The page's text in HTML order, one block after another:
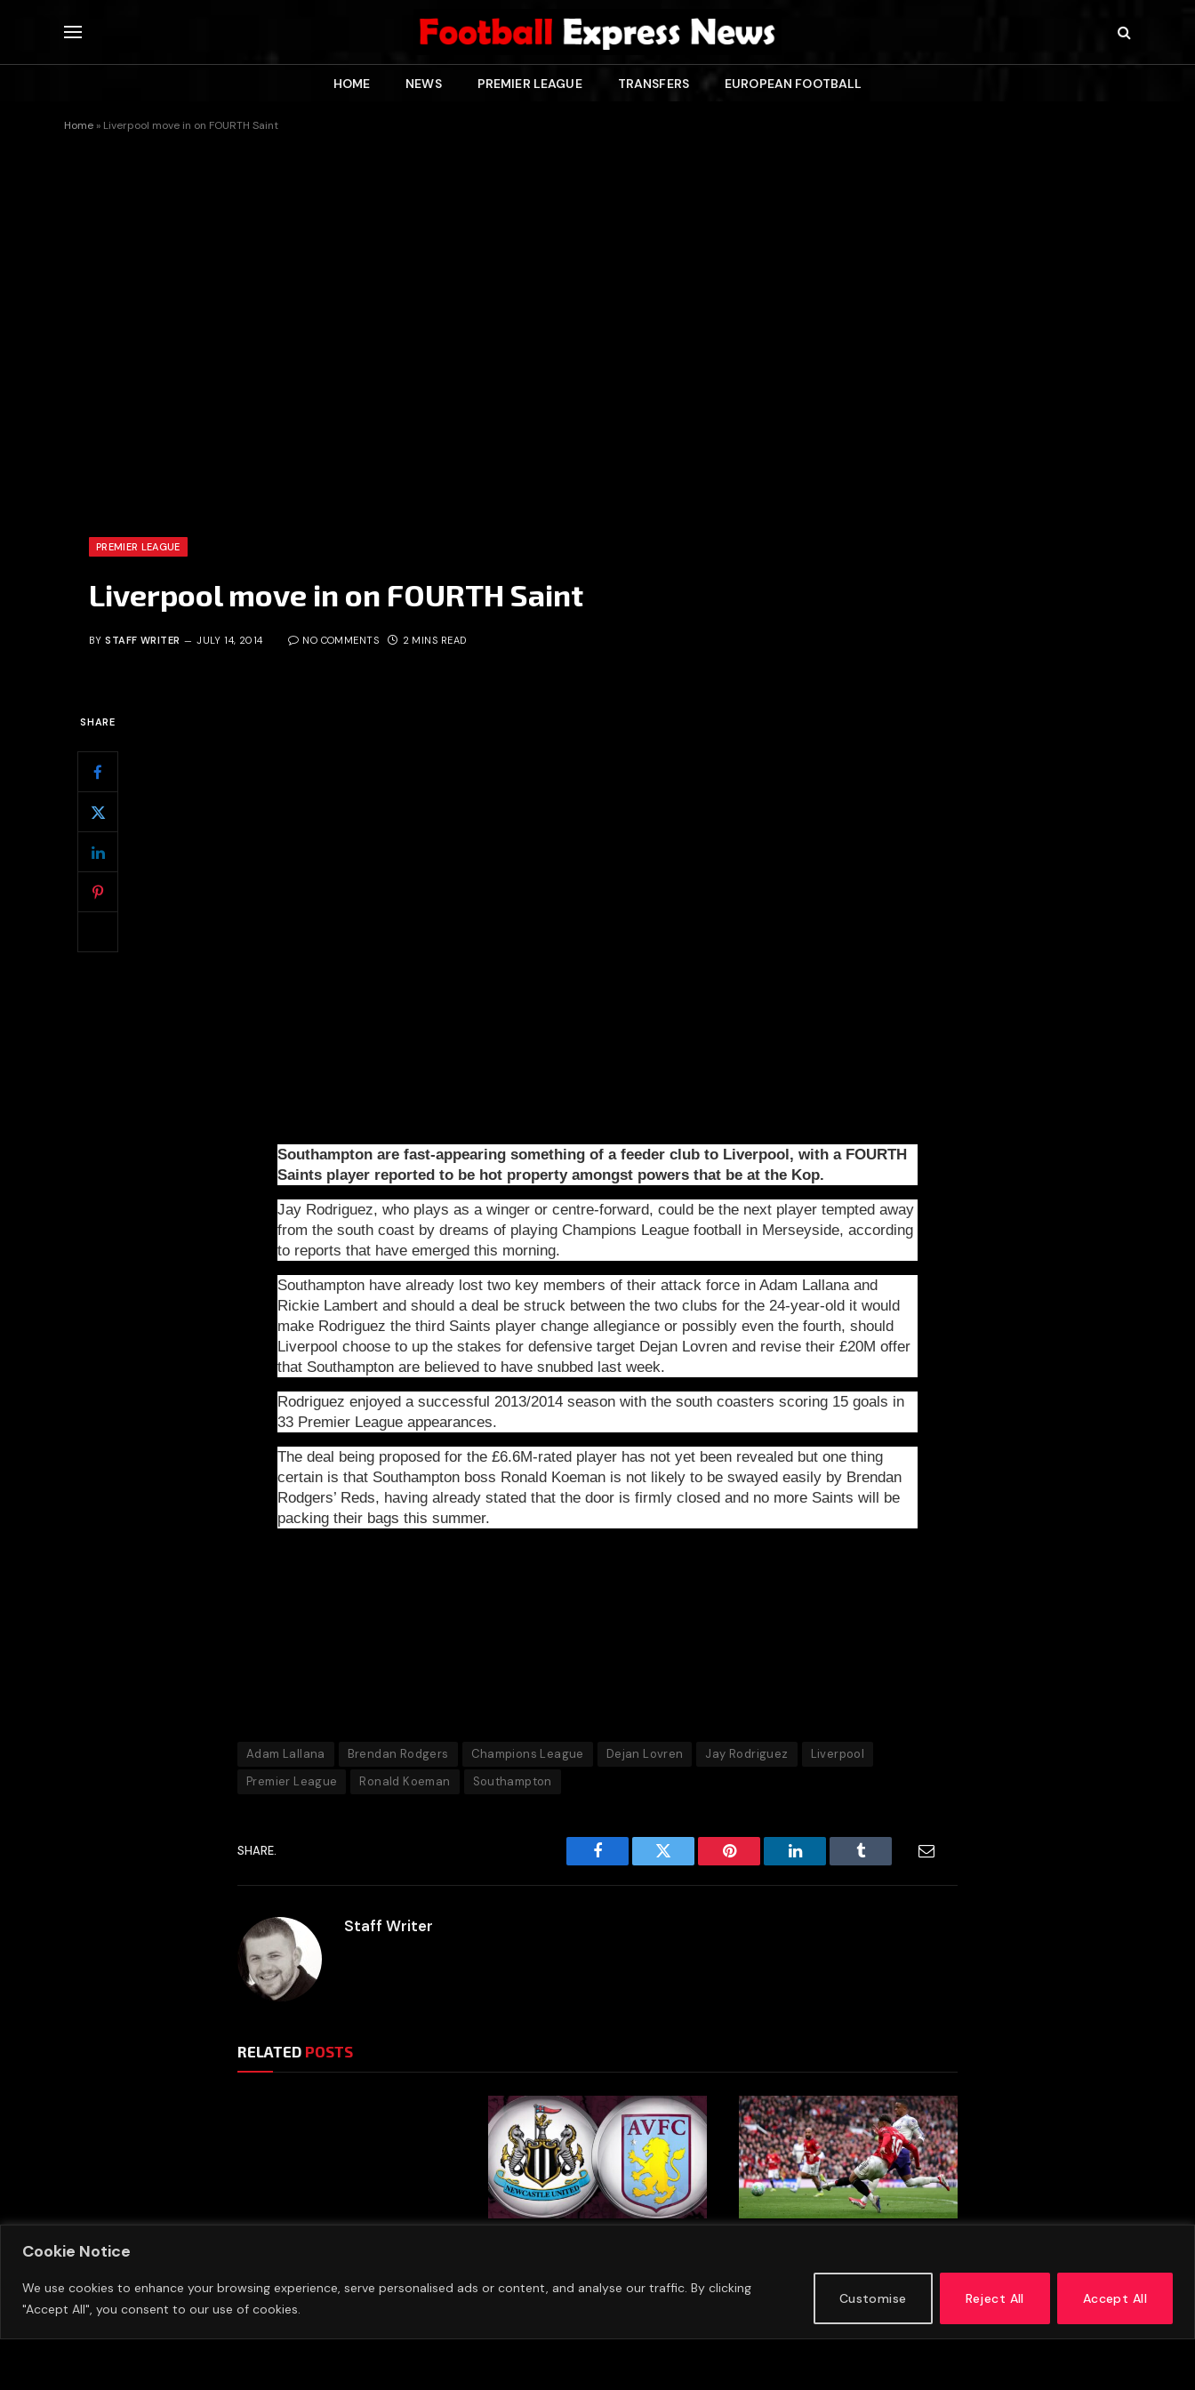
Cookie Notice
We use cookies to enhance your browsing experience, serve personalised ads or content, and analyse our traffic. By clicking
"Accept All", you consent to our use of cookies.
Customise Reject All Accept All
HOME NEWS PREMIER LEAGUE TRANSFERS EUROPEAN FOOTBALL
Home » Liverpool move in on FOURTH Saint
PREMIER LEAGUE
Liverpool move in on FOURTH Saint
BY STAFF WRITER JULY 14, 2014 NO COMMENTS 2 MINS READ
SHARE
Southampton are fast-appearing something of a feeder club to Liverpool, with a FOURTH
Saints player reported to be hot property amongst powers that be at the Kop.
Jay Rodriguez, who plays as a winger or centre-forward, could be the next player tempted away
from the south coast by dreams of playing Champions League football in Merseyside, according
to reports that have emerged this morning.
Southampton have already lost two key members of their attack force in Adam Lallana and
Rickie Lambert and should a deal be struck between the two clubs for the 24-year-old it would
make Rodriguez the third Saints player change allegiance or possibly even the fourth, should
Liverpool choose to up the stakes for defensive target Dejan Lovren and revise their £20M offer
that Southampton are believed to have snubbed last week.
Rodriguez enjoyed a successful 2013/2014 season with the south coasters scoring 15 goals in
33 Premier League appearances.
The deal being proposed for the £6.6M-rated player has not yet been revealed but one thing
certain is that Southampton boss Ronald Koeman is not likely to be swayed easily by Brendan
Rodgers’ Reds, having already stated that the door is firmly closed and no more Saints will be
packing their bags this summer.
Adam Lallana Brendan Rodgers Champions League Dejan Lovren Jay Rodriguez
Liverpool
Premier League
Ronald Koeman Southampton
SHARE.
Facebook Twitter Pinterest LinkedIn Tumblr Email
Staff Writer
RELATED POSTS
The Transfer Window
AUGUST 7, 2026
Targets Strong 2026
Pre-Season Friendly Clash